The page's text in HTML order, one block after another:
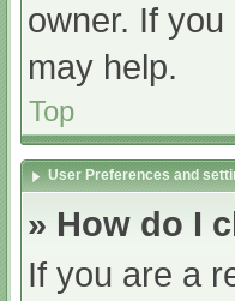
owner. If
may help.
Top
User Preferences and
» How do I
If you are a